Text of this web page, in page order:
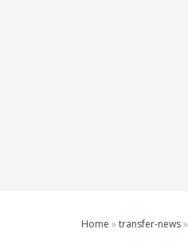
Home »transfer-news»